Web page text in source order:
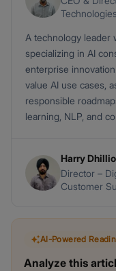
Technologies
A technology leader
specializing in AI
enterprise
value AI use cases,
responsible
learning, NLP, and
Harry
Director –
Customer
AI-Powered
Analyze this